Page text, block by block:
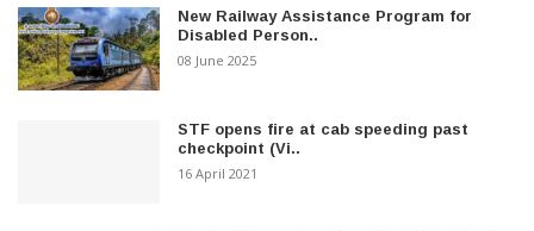
New Railway Assistance Program for
Disabled Person..
08 June 2025
STF opens fire at cab speeding past
checkpoint (Vi..
16 April 2021